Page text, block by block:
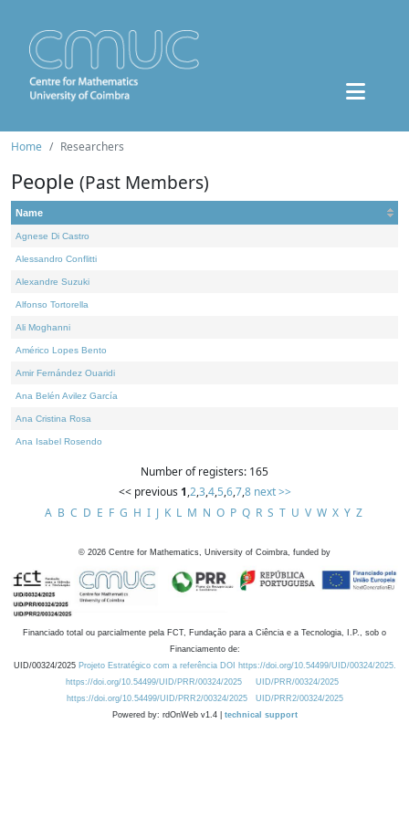
Home Researchers
People (Past Members)
Name
Agnese Di Castro
Alessandro Conflitti
Alexandre Suzuki
Alfonso Tortorella
Ali Moghanni
Américo Lopes Bento
Amir Fernández Ouaridi
Ana Belén Avilez García
Ana Cristina Rosa
Ana Isabel Rosendo
Number of registers: 165
<< previous 1,2,3,4,5,6,7,8 next >>
A B C D E F G H I J K L M N O P Q R S T U V W X Y Z
© 2026 Centre for Mathematics, University of Coimbra, funded by
Financiado total ou parcialmente pela FCT, Fundação para a Ciência e a Tecnologia, I.P., sob o
Financiamento de:
UID/00324/2025 Projeto Estratégico com a referência DOI https://doi.org/10.54499/UID/00324/2025.
https://doi.org/10.54499/UID/PRR/00324/2025
UID/PRR/00324/2025
https://doi.org/10.54499/UID/PRR2/00324/2025
UID/PRR2/00324/2025
Powered by: rdOnWeb v1.4 | technical support